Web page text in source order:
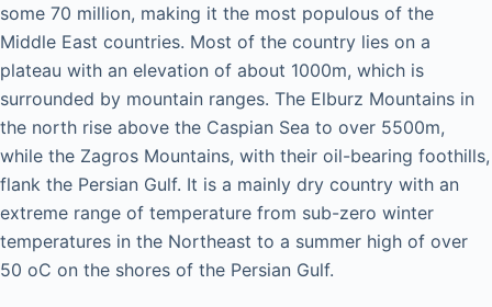
some 70 million, making it the most populous of the
Middle East countries. Most of the country lies on a
plateau with an elevation of about 1000m, which is
surrounded by mountain ranges. The Elburz Mountains in
the north rise above the Caspian Sea to over 5500m,
while the Zagros Mountains, with their oil-bearing foothills,
flank the Persian Gulf. It is a mainly dry country with an
extreme range of temperature from sub-zero winter
temperatures in the Northeast to a summer high of over
50 oC on the shores of the Persian Gulf.